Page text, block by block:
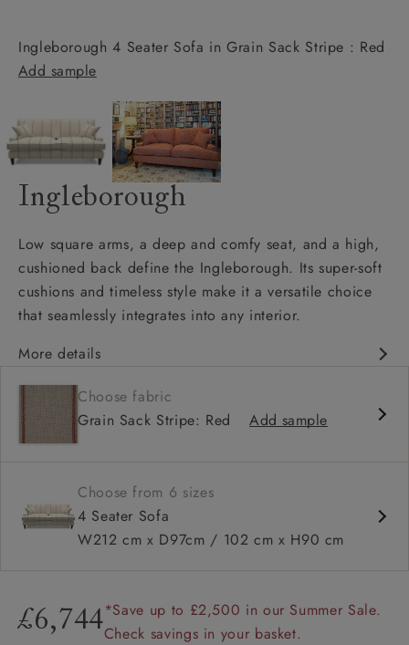
Ingleborough 4 Seater Sofa in Grain Sack Stripe : Red
Add sample
Ingleborough
Low square arms, a deep and comfy seat, and a high,
cushioned back define the Ingleborough. Its super-soft
cushions and timeless style make it a versatile choice
that seamlessly integrates into any interior.
More details
Deep and comfy seat
High back
Square arms
Choose fabric
Grain Sack Stripe: Red
Add sample
Choose from 6 sizes
4 Seater Sofa
W212 cm x D97cm / 102 cm x H90 cm
£6,744*Save up to £2,500 in our Summer Sale.
Check savings in your basket.